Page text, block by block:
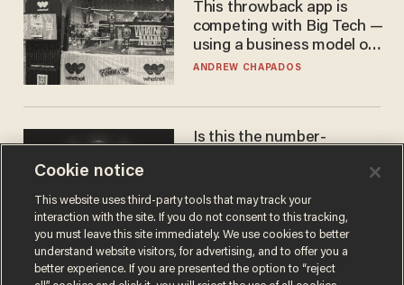
This throwback app is
competing with Big Tech —
using a business model out
of the 1980s
ANDREW CHAPADOS
Is this the number-
JAMES POULOS
Cookie notice
This website uses third-party tools that may track your
interaction with the site. If you do not consent to this tracking,
you must leave this site immediately. We use cookies to better
understand website visitors, for advertising, and to offer you a
better experience. If you are presented the option to “reject